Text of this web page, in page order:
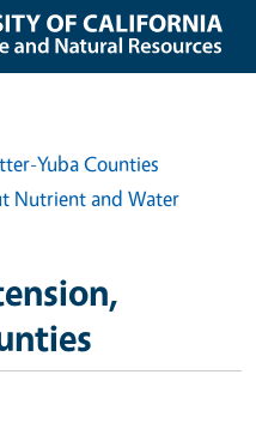
Yuba Counties
Nutrient and Water